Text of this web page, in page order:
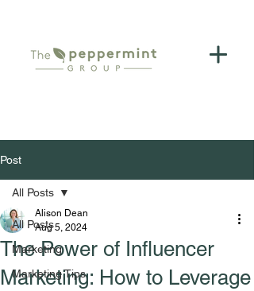
Post
All Posts
Marketing
Marketing Tips
All Posts
The Power of Influencer
Marketing: How to Leverage
Alison Dean
Aug 5, 2024